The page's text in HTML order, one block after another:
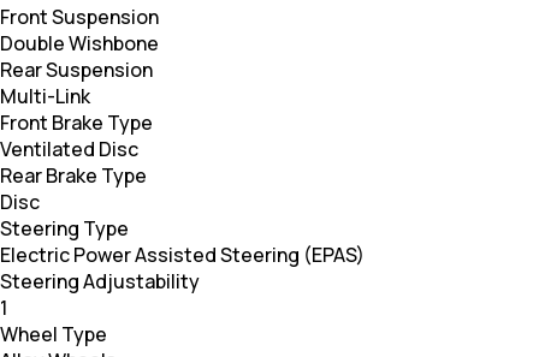
Front Suspension
Double Wishbone
Rear Suspension
Multi-Link
Front Brake Type
Ventilated Disc
Rear Brake Type
Disc
Steering Type
Electric Power Assisted Steering (EPAS)
Steering Adjustability
1
Wheel Type